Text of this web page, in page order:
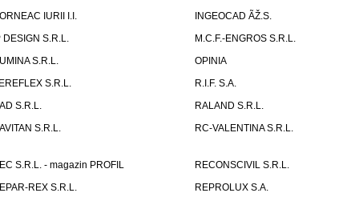
IURII I.I.
INGEOCAD ÃŽ.S.
DESIGN S.R.L.
M.C.F.-ENGROS S.R.L.
S.R.L.
OPINIA
S.R.L.
R.I.F. S.A.
S.R.L.
RALAND S.R.L.
S.R.L.
RC-VALENTINA S.R.L.
S.R.L. - magazin PROFIL
RECONSCIVIL S.R.L.
REX S.R.L.
REPROLUX S.A.